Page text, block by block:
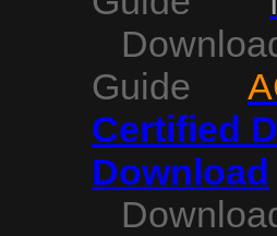
Guide
Certified
Download